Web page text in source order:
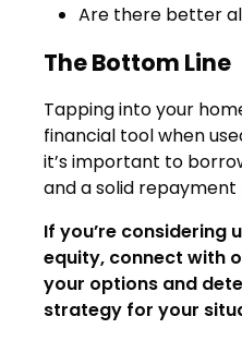
Are there better
The Bottom Line
Tapping into your
financial tool when
it’s important to
and a solid repayment
If you’re considering
equity, connect with
your options and
strategy for your